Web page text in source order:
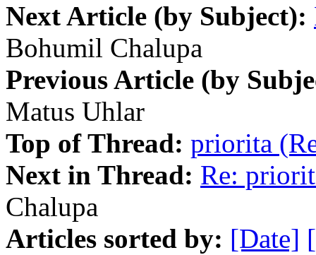
Next Article (by Subject):
Bohumil Chalupa
Previous Article (by
Matus Uhlar
Top of Thread: priorita
Next in Thread: Re:
Chalupa
Articles sorted by: [Date]